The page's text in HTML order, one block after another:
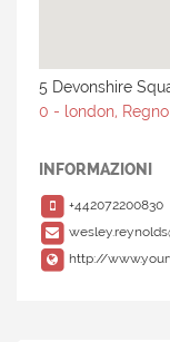
5 Devonshire
0 - london,
INFORMAZIONI
+442072200830
http://